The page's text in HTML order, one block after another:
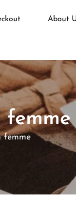
About
femme